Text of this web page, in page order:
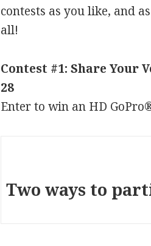
contests as you like, and
all!
Contest #1: Share
28
Enter to win an HD
Two ways to